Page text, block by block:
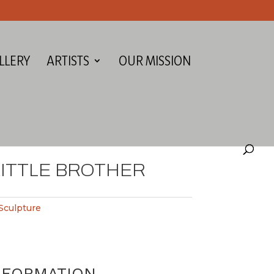
ARTISTS OUR MISSION
BROTHER